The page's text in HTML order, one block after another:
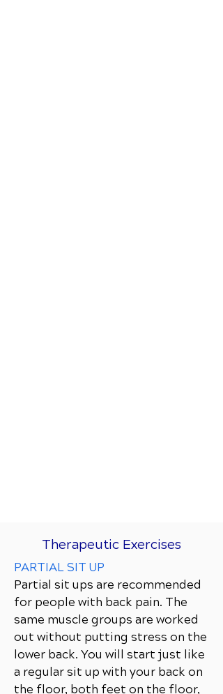
Therapeutic Exercises
PARTIAL SIT UP
Partial sit ups are recommended
for people with back pain. The
same muscle groups are worked
out without putting stress on the
lower back. You will start just like
a regular sit up with your back on
the floor, both feet on the floor,